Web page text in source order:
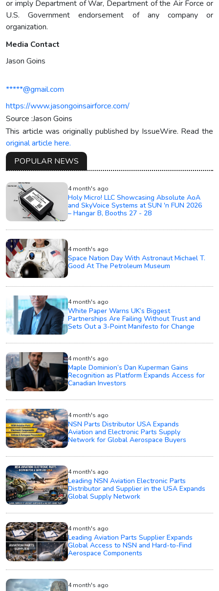
or imply Department of War, Department of the Air Force or
U.S. Government endorsement of any company or
organization.
Media Contact
Jason Goins
*****@gmail.com
https://www.jasongoinsairforce.com/
Source :Jason Goins
This article was originally published by IssueWire. Read the
original article here.
POPULAR NEWS
4 month's ago
Holy Micro! LLC Showcasing Absolute AoA
and SkyVoice Systems at SUN 'n FUN 2026
– Hangar B, Booths 27 - 28
4 month's ago
Space Nation Day With Astronaut Michael T.
Good At The Petroleum Museum
4 month's ago
White Paper Warns UK’s Biggest
Partnerships Are Failing Without Trust and
Sets Out a 3-Point Manifesto for Change
4 month's ago
Maple Dominion’s Dan Kuperman Gains
Recognition as Platform Expands Access for
Canadian Investors
4 month's ago
NSN Parts Distributor USA Expands
Aviation and Electronic Parts Supply
Network for Global Aerospace Buyers
4 month's ago
Leading NSN Aviation Electronic Parts
Distributor and Supplier in the USA Expands
Global Supply Network
4 month's ago
Leading Aviation Parts Supplier Expands
Global Access to NSN and Hard-to-Find
Aerospace Components
4 month's ago